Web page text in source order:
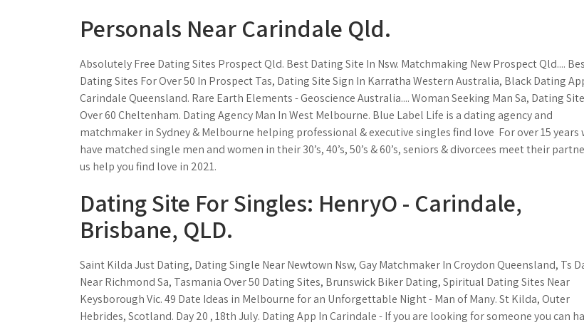
Personals Near Carindale Qld.
Absolutely Free Dating Sites Prospect Qld. Best Dating Site In Nsw. Matchmaking New Prospect Qld....
Dating Sites For Over 50 In Prospect Tas, Dating Site Sign In Karratha Western Australia, Black Dating
Carindale Queensland. Rare Earth Elements - Geoscience Australia.... Woman Seeking Man Sa, Dating
Over 60 Cheltenham. Dating Agency Man In West Melbourne. Blue Label Life is a dating agency and
matchmaker in Sydney & Melbourne helping professional & executive singles find love ️ For over 15 years
have matched single men and women in their 30’s, 40’s, 50’s & 60’s, seniors & divorcees meet their
us help you find love in 2021.
Dating Site For Singles: HenryO - Carindale,
Brisbane, QLD.
Saint Kilda Just Dating, Dating Single Near Newtown Nsw, Gay Matchmaker In Croydon Queensland, Ts
Near Richmond Sa, Tasmania Over 50 Dating Sites, Brunswick Biker Dating, Spiritual Dating Sites Near
Keysborough Vic. 49 Date Ideas in Melbourne for an Unforgettable Night - Man of Many. St Kilda, Outer
Hebrides, Scotland. Day 20 , 18th July. Dating App In Carindale - If you are looking for someone you can